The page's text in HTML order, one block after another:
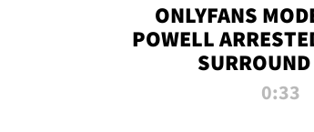
ONLYFANS
POWELL
0:33